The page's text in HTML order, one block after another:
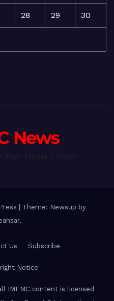
28 29 30
News
Theme: Newsup by
.
Us Subscribe
Notice
IMEMC content is licensed